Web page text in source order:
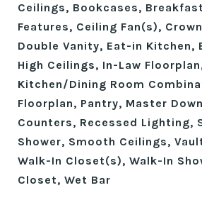
Ceilings, Bookcases,
Features, Ceiling Fan(s),
Double Vanity, Eat-in Kitchen,
High Ceilings, In-Law
Kitchen/Dining Room
Floorplan, Pantry, Master
Counters, Recessed Lighting,
Shower, Smooth Ceilings,
Walk-In Closet(s), Walk-In
Closet, Wet Bar